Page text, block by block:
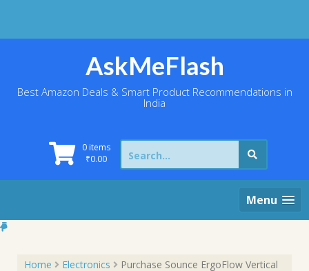
AskMeFlash
Best Amazon Deals & Smart Product Recommendations in
India
0 items
₹0.00
Search
for:
Menu
Home Electronics
Purchase Sounce ErgoFlow Vertical